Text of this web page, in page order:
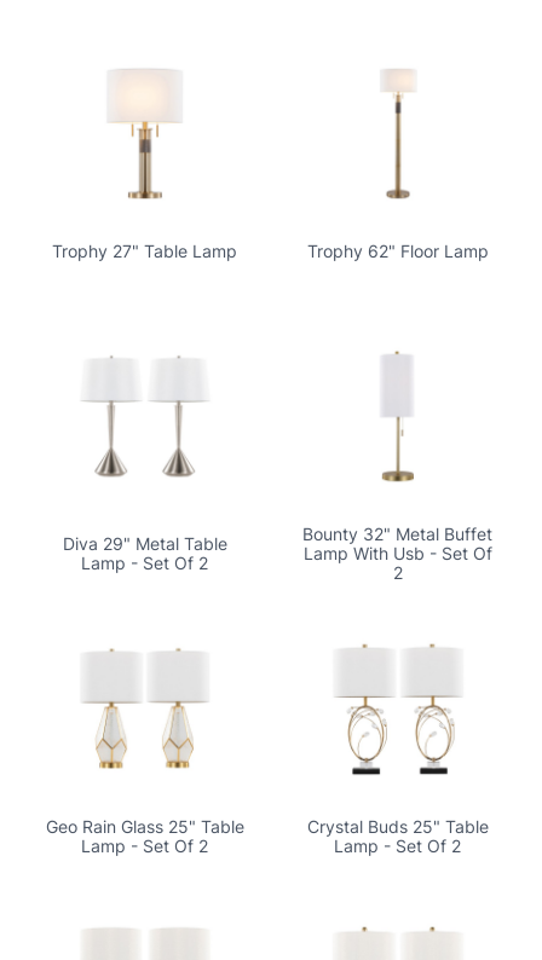
Trophy 27" Table Lamp Trophy 62" Floor Lamp
Diva 29" Metal Table
Lamp - Set Of 2
Bounty 32" Metal Buffet
Lamp With Usb - Set Of
2
Geo Rain Glass 25" Table
Lamp - Set Of 2
Crystal Buds 25" Table
Lamp - Set Of 2